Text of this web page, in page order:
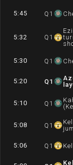
5:45 Q 1
5:32 Q 1
5:30 Q 1
5:20 Q1
5:10 Q 1
5:08 Q 1
5:06 Q 1